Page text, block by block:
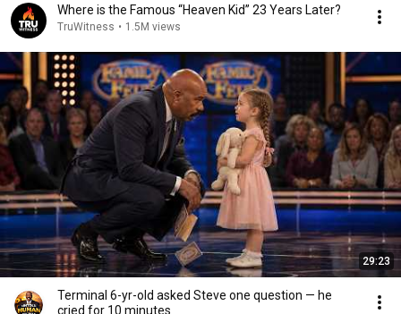
Where is the Famous “Heaven Kid” 23 Years Later?
TruWitness • 1.5M views
29:23
Terminal 6-yr-old asked Steve one question — he
cried for 10 minutes